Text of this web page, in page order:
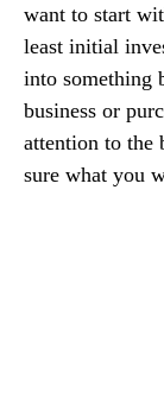
want to start
least initial
into something
business or
attention to the
sure what you